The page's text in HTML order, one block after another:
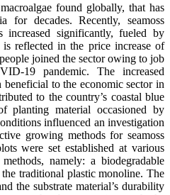
found globally, that has
for decades. Recently, seamoss
significantly, fueled by
reflected in the price increase of
joined the sector owing to job
19 pandemic. The increased
beneficial to the economic sector in
to the country’s coastal blue
planting material occasioned by
influenced an investigation
growing methods for seamoss
were set established at various
namely: a biodegradable
traditional plastic monoline. The
the substrate material’s durability